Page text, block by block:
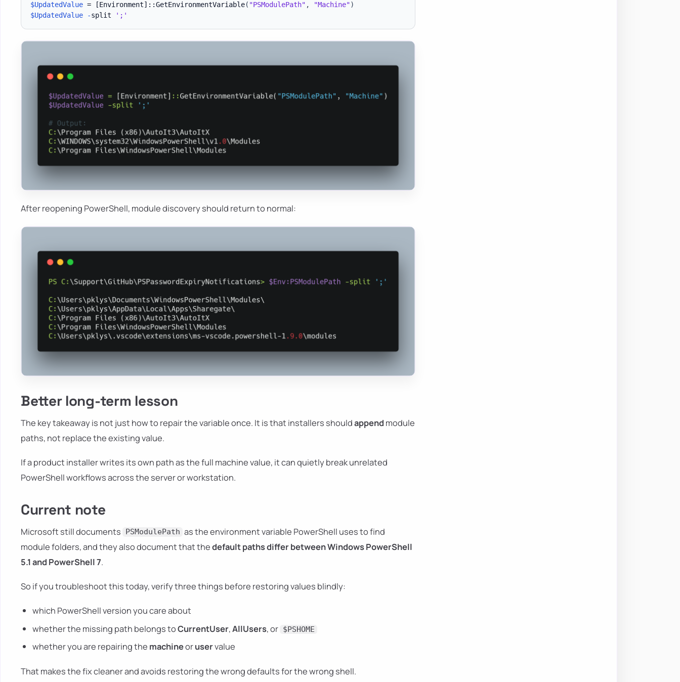
$UpdatedValue = [Environment] ::GetEnvironmentVariable( "PSModulePath" , "Machine")
$UpdatedValue
-split ';'
After reopening PowerShell, module discovery should return to normal:
Better long-term lesson
The key takeaway is not just how to repair the variable once. It is that installers shouldappend module
paths, not replace the existing value.
If a product installer writes its own path as the full machine value, it can quietly break unrelated
PowerShell workflows across the server or workstation.
Current note
Microsoft still documents PSModulePath as the environment variable PowerShell uses to find
module folders, and they also document that thedefault paths differ between Windows PowerShell
5.1 and PowerShell 7.
So if you troubleshoot this today, verify three things before restoring values blindly:
which PowerShell version you care about
whether the missing path belongs toCurrentUser,AllUsers, or $PSHOME
whether you are repairing the machineoruservalue
That makes the fix cleaner and avoids restoring the wrong defaults for the wrong shell.